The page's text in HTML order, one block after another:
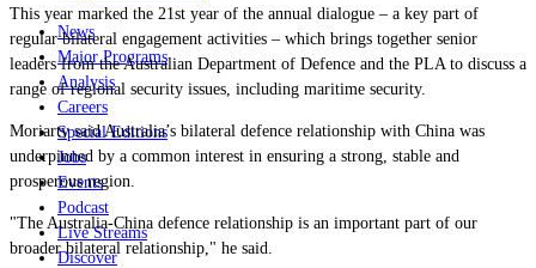
News
Major Programs
Analysis
Careers
Special Editions
Jobs
Events
Podcast
Live Streams
Discover
This year marked the 21st year of the annual dialogue – a key part of
regular bilateral engagement activities – which brings together senior
leaders from the Australian Department of Defence and the PLA to discuss a
range of regional security issues, including maritime security.
Moriarty said Australia’s bilateral defence relationship with China was
underpinned by a common interest in ensuring a strong, stable and
prosperous region.
"The Australia-China defence relationship is an important part of our
broader bilateral relationship," he said.